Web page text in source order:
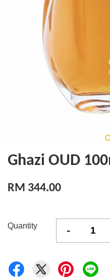
Ghazi OUD
RM 344.00
Quantity -